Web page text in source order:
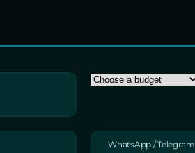
WhatsApp / Telegram